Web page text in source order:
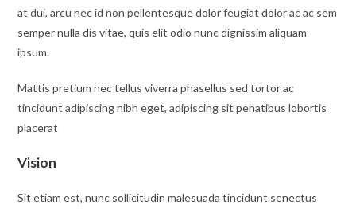
at dui, arcu nec id non pellentesque dolor feugiat dolor ac ac sem
semper nulla dis vitae, quis elit odio nunc dignissim aliquam
ipsum.
Mattis pretium nec tellus viverra phasellus sed tortor ac
tincidunt adipiscing nibh eget, adipiscing sit penatibus lobortis
placerat
Vision
Sit etiam est, nunc sollicitudin malesuada tincidunt senectus